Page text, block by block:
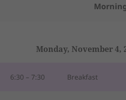
Monday, November 4,
6:30 – 7:30 Breakfast